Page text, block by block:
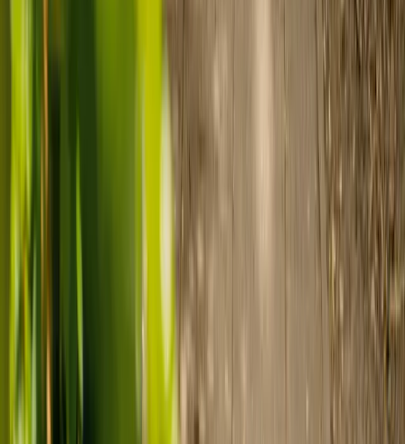
Need guidance? A care advisor is ready to help right away.
Customer stories: Finding trusted live-in
Live-in care vs care home: Kenn and Nicole’s
Read Kenn and Nicole's story
How home care gave Sharon peace of mind